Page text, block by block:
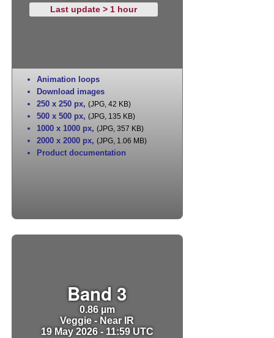
Last update > 1 hour
Animation loops
Download images
250 x 250 px, (JPG, 42 KB)
500 x 500 px, (JPG, 135 KB)
1000 x 1000 px, (JPG, 357 KB)
2000 x 2000 px, (JPG, 1.06 MB)
Product documentation
Band 3
0.86 µm
Veggie - Near IR
19 May 2026 - 11:59 UTC